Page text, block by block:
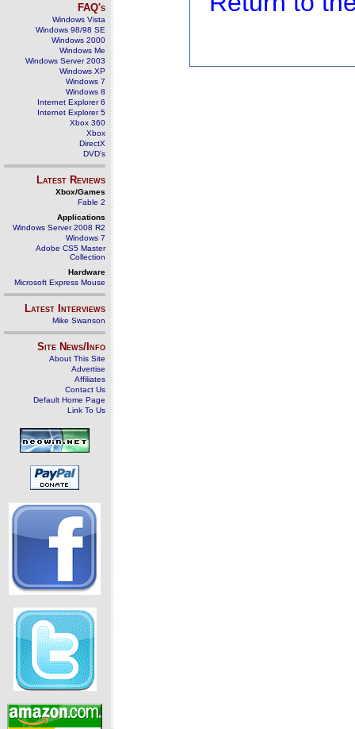
FAQ's
Windows Vista
Windows 98/98 SE
Windows 2000
Windows Me
Windows Server 2003
Windows XP
Windows 7
Windows 8
Internet Explorer 6
Internet Explorer 5
Xbox 360
Xbox
DirectX
DVD's
Latest Reviews
Xbox/Games
Fable 2
Applications
Windows Server 2008 R2
Windows 7
Adobe CS5 Master
Collection
Hardware
Microsoft Express Mouse
Latest Interviews
Mike Swanson
Site News/Info
About This Site
Advertise
Affiliates
Contact Us
Default Home Page
Link To Us